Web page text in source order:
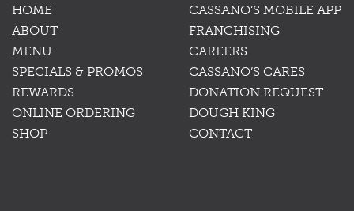
HOME
ABOUT
MENU
SPECIALS & PROMOS
REWARDS
ONLINE ORDERING
SHOP
CASSANO’S MOBILE APP
FRANCHISING
CAREERS
CASSANO’S CARES
DONATION REQUEST
DOUGH KING
CONTACT